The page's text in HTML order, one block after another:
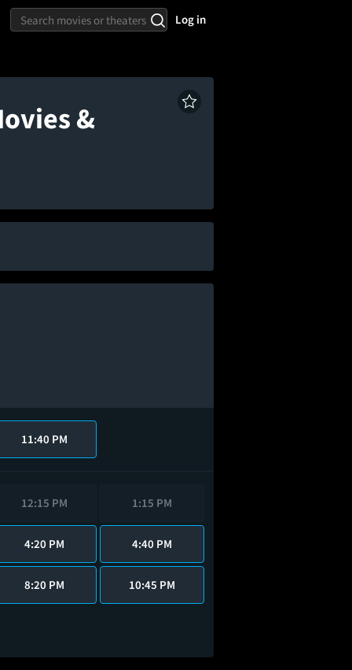
Log in
&
11:40 PM
12:15 PM 1:15 PM
4:20 PM 4:40 PM
8:20 PM 10:45 PM